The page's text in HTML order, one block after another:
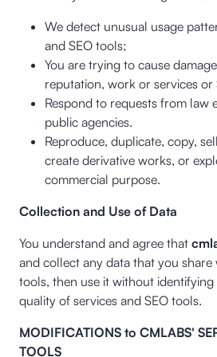
We detect unusual usage
and SEO tools;
You are trying to cause
reputation, work or services or
Respond to requests from law
public agencies.
Reproduce, duplicate, copy,
create derivative works, or
commercial purpose.
Collection and Use of Data
You understand and agree that
and collect any data that you share
tools, then use it without
quality of services and SEO tools.
MODIFICATIONS to CMLABS'
TOOLS